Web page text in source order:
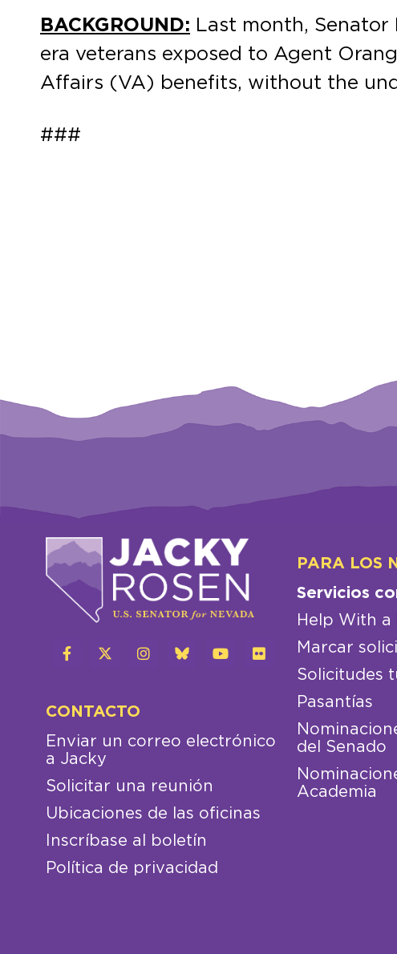
BACKGROUND: Last month, Senator
era veterans exposed to Agent
Affairs (VA) benefits, without the
###
CONTACTO
Enviar un correo electrónico
a Jacky
Solicitar una reunión
Ubicaciones de las oficinas
Inscríbase al boletín
Política de privacidad
PARA LOS
Servicios
Help With a
Marcar
Solicitudes
Pasantías
del Senado
Academia